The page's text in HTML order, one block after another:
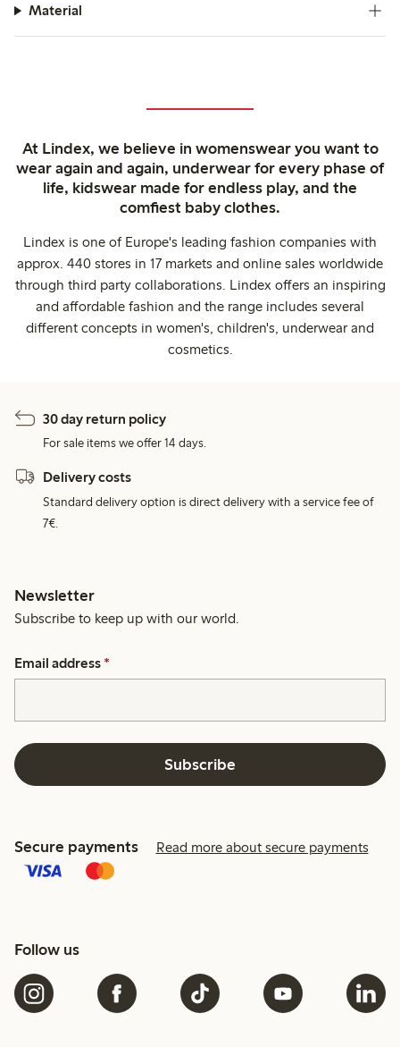
Material
At Lindex, we believe in womenswear you want to
wear again and again, underwear for every phase of
life, kidswear made for endless play, and the
comfiest baby clothes.
Lindex is one of Europe's leading fashion companies with
approx. 440 stores in 17 markets and online sales worldwide
through third party collaborations. Lindex offers an inspiring
and affordable fashion and the range includes several
different concepts in women's, children's, underwear and
cosmetics.
30 day return policy
For sale items we offer 14 days.
Delivery costs
Standard delivery option is direct delivery with a service fee of
7€.
Newsletter
Subscribe to keep up with our world.
Email address *
Subscribe
Secure payments Read more about secure payments
Follow us